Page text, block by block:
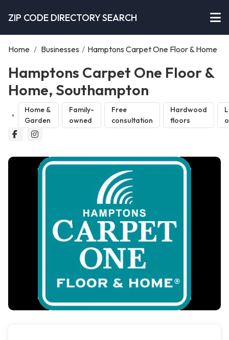
ZIP CODE DIRECTORY SEARCH
Home / Businesses / Hamptons Carpet One Floor & Home
Hamptons Carpet One Floor &
Home, Southampton
Home &
Garden
Family-
owned
Free
consultation
Hardwood
floors